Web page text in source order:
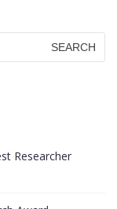
Researcher